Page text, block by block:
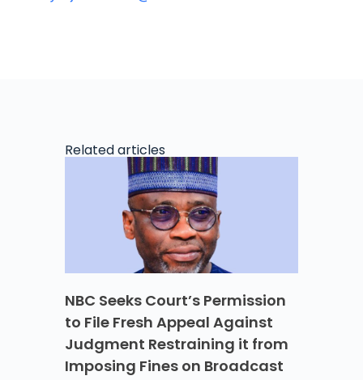
Related articles
NBC Seeks Court’s Permission
to File Fresh Appeal Against
Judgment Restraining it from
Imposing Fines on Broadcast